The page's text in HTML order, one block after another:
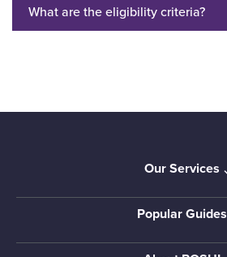
What are the eligibility criteria?
Our Services
Popular Guides